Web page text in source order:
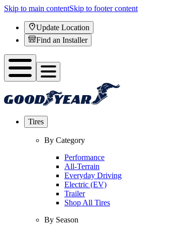
Skip to main contentSkip to footer content
Update Location
Find an Installer
Tires
By Category
Performance
All-Terrain
Everyday Driving
Electric (EV)
Trailer
Shop All Tires
By Season